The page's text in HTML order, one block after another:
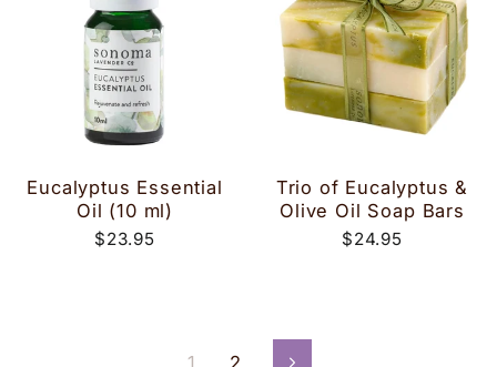
Eucalyptus Essential
Oil (10 ml)
$23.95
Trio of Eucalyptus &
Olive Oil Soap Bars
$24.95
1 2